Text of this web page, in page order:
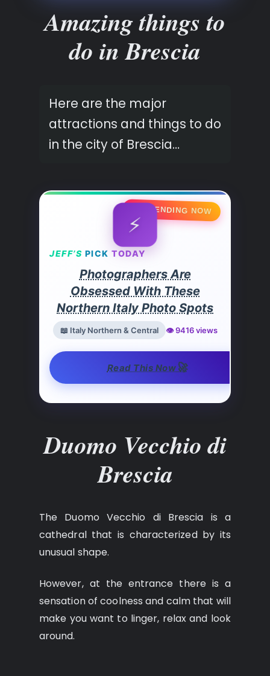
Amazing things to
do in Brescia
Here are the major
attractions and things to do
in the city of Brescia…
🔥 TRENDING NOW
⚡
JEFF’S PICK TODAY
Photographers Are
Obsessed With These
Northern Italy Photo Spots
📖 Italy Northern & Central 👁️ 9416 views
Read This Now🚀
Duomo Vecchio di
Brescia
The Duomo Vecchio di Brescia is a
cathedral that is characterized by its
unusual shape.
However, at the entrance there is a
sensation of coolness and calm that will
make you want to linger, relax and look
around.